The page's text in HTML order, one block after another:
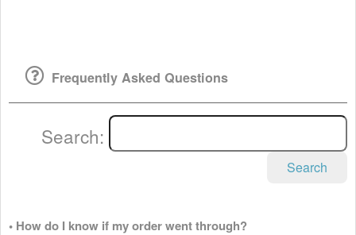
Frequently Asked Questions
Search:
Search
• How do I know if my order went through?